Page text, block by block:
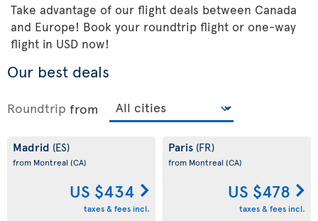
Take advantage of our flight deals between Canada
and Europe! Book your roundtrip flight or one-way
flight in USD now!
Our best deals
Roundtrip from
Madrid (ES)
from Montreal (CA)
US $434
taxes & fees incl.
Paris (FR)
from Montreal (CA)
US $478
taxes & fees incl.